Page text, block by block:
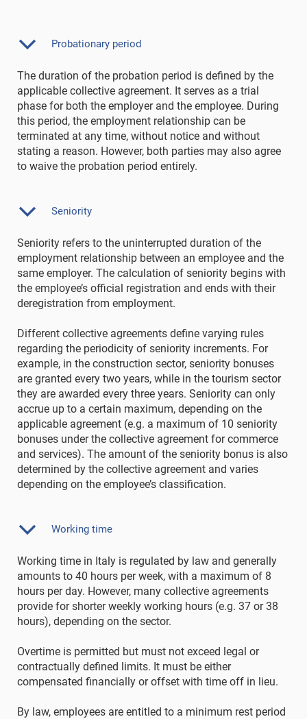
Probationary period
The duration of the probation period is defined by the
applicable collective agreement. It serves as a trial
phase for both the employer and the employee. During
this period, the employment relationship can be
terminated at any time, without notice and without
stating a reason. However, both parties may also agree
to waive the probation period entirely.
Seniority
Seniority refers to the uninterrupted duration of the
employment relationship between an employee and the
same employer. The calculation of seniority begins with
the employee’s official registration and ends with their
deregistration from employment.
Different collective agreements define varying rules
regarding the periodicity of seniority increments. For
example, in the construction sector, seniority bonuses
are granted every two years, while in the tourism sector
they are awarded every three years. Seniority can only
accrue up to a certain maximum, depending on the
applicable agreement (e.g. a maximum of 10 seniority
bonuses under the collective agreement for commerce
and services). The amount of the seniority bonus is also
determined by the collective agreement and varies
depending on the employee’s classification.
Working time
Working time in Italy is regulated by law and generally
amounts to 40 hours per week, with a maximum of 8
hours per day. However, many collective agreements
provide for shorter weekly working hours (e.g. 37 or 38
hours), depending on the sector.
Overtime is permitted but must not exceed legal or
contractually defined limits. It must be either
compensated financially or offset with time off in lieu.
By law, employees are entitled to a minimum rest period